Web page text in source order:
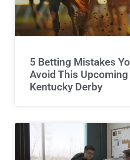
5 Betting Mistakes
Avoid This
Kentucky Derby